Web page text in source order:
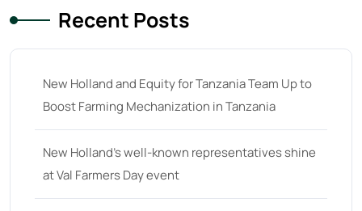
17(2)
18 hp(0)
18(6)
19(2)
20(7)
21 hp(0)
Recent Posts
New Holland and Equity for Tanzania Team Up to
Boost Farming Mechanization in Tanzania
New Holland’s well-known representatives shine
at Val Farmers Day event